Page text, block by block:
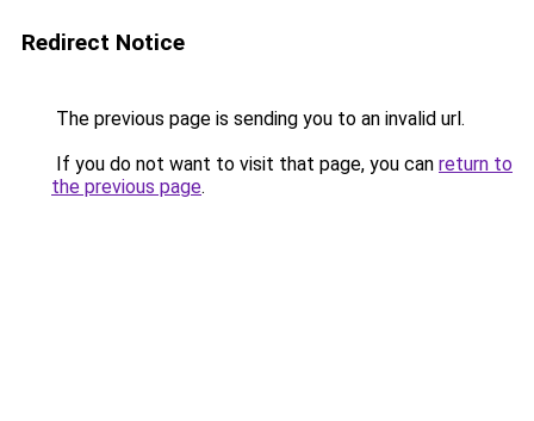
Redirect Notice
The previous page is sending you to an invalid url.
If you do not want to visit that page, you can return to
the previous page.